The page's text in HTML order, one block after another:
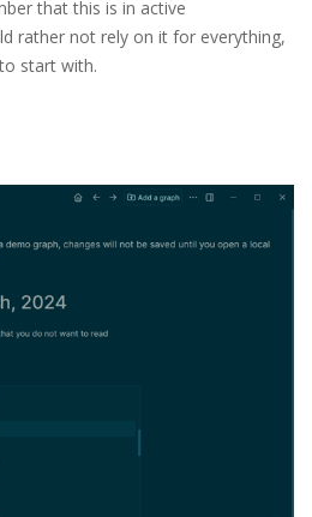
that this is in active
rather not rely on it for everything,
start with.